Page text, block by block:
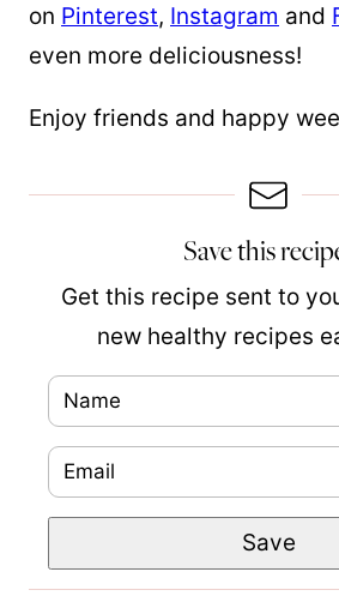
on Pinterest, Instagram and
even more deliciousness!
Enjoy friends and happy
Save this
Get this recipe sent to
new healthy recipes
e
m
l
N
a
m
e
E
m
i
Save